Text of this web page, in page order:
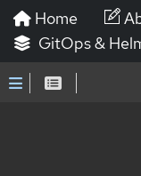
Home
GitOps &